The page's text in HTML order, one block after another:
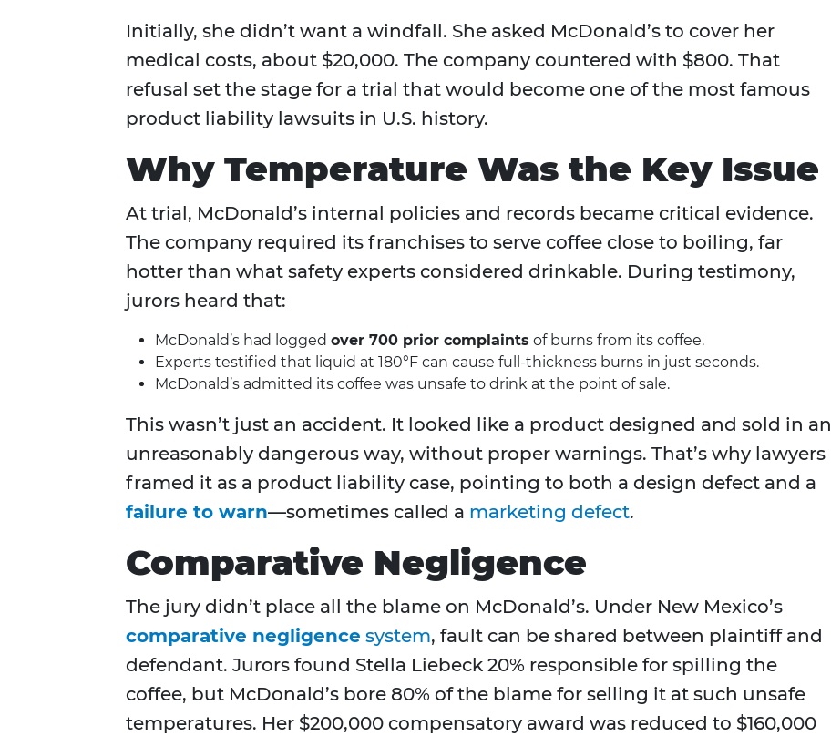
Initially, she didn’t want a windfall. She asked McDonald’s to cover her
medical costs, about $20,000. The company countered with $800. That
refusal set the stage for a trial that would become one of the most famous
product liability lawsuits in U.S. history.
Why Temperature Was the Key Issue
At trial, McDonald’s internal policies and records became critical evidence.
The company required its franchises to serve coffee close to boiling, far
hotter than what safety experts considered drinkable. During testimony,
jurors heard that:
McDonald’s had logged over 700 prior complaints of burns from its coffee.
Experts testified that liquid at 180°F can cause full‑thickness burns in just seconds.
McDonald’s admitted its coffee was unsafe to drink at the point of sale.
This wasn’t just an accident. It looked like a product designed and sold in an
unreasonably dangerous way, without proper warnings. That’s why lawyers
framed it as a product liability case, pointing to both a design defect and a
failure to warn—sometimes called a marketing defect.
Comparative Negligence
The jury didn’t place all the blame on McDonald’s. Under New Mexico’s
comparative negligence system, fault can be shared between plaintiff and
defendant. Jurors found Stella Liebeck 20% responsible for spilling the
coffee, but McDonald’s bore 80% of the blame for selling it at such unsafe
temperatures. Her $200,000 compensatory award was reduced to $160,000